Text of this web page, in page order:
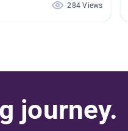
284 Views
journey.